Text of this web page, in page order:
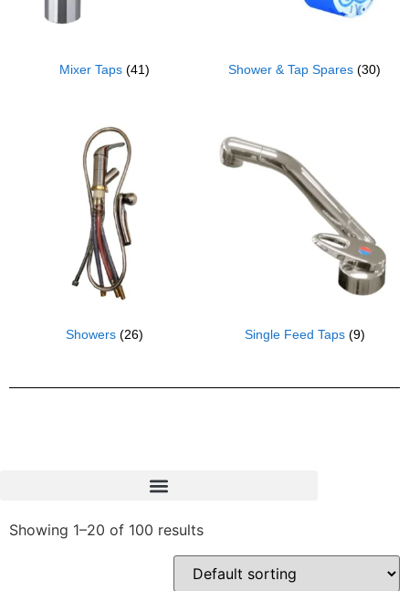
Mixer Taps (41) Shower & Tap Spares (30)
Showers (26) Single Feed Taps (9)
Showing 1–20 of 100 results